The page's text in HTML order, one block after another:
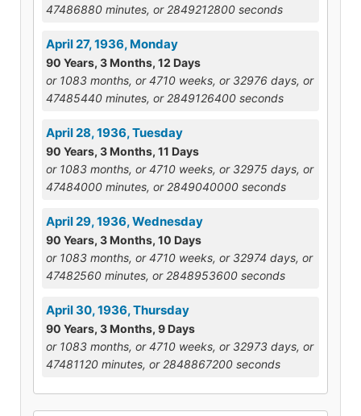
47486880 minutes, or 2849212800 seconds
April 27, 1936, Monday
90 Years, 3 Months, 12 Days
or 1083 months, or 4710 weeks, or 32976 days, or
47485440 minutes, or 2849126400 seconds
April 28, 1936, Tuesday
90 Years, 3 Months, 11 Days
or 1083 months, or 4710 weeks, or 32975 days, or
47484000 minutes, or 2849040000 seconds
April 29, 1936, Wednesday
90 Years, 3 Months, 10 Days
or 1083 months, or 4710 weeks, or 32974 days, or
47482560 minutes, or 2848953600 seconds
April 30, 1936, Thursday
90 Years, 3 Months, 9 Days
or 1083 months, or 4710 weeks, or 32973 days, or
47481120 minutes, or 2848867200 seconds